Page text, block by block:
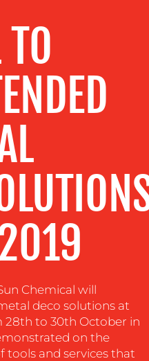
Chemical will
deco solutions at
28th to 30th October in
on the
tools and services that